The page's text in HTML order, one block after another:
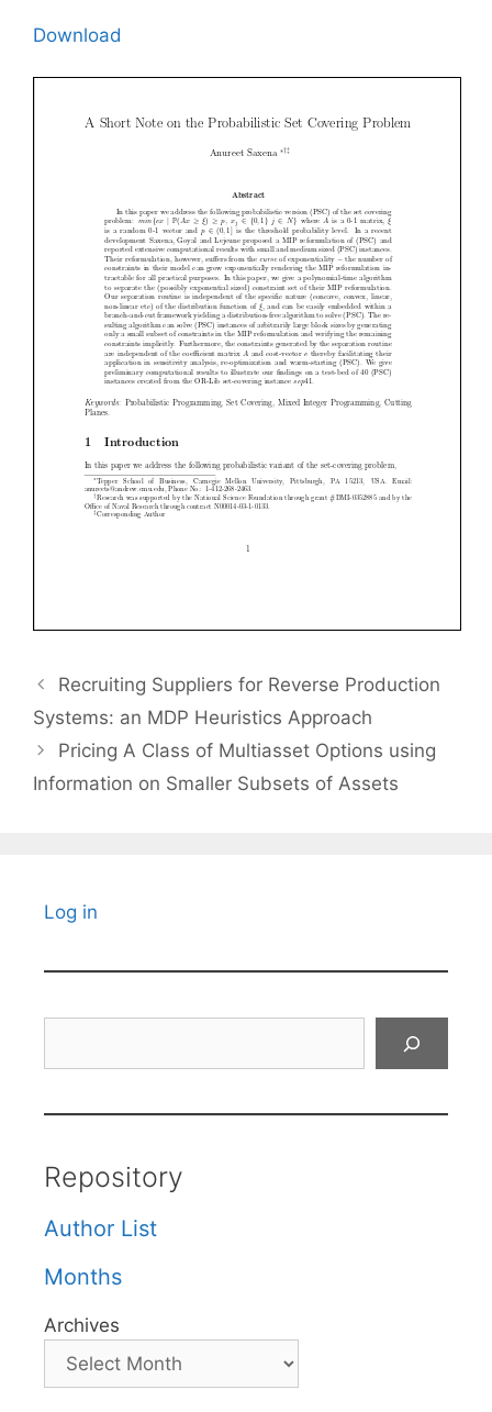
Download
Recruiting Suppliers for Reverse Production
Systems: an MDP Heuristics Approach
Pricing A Class of Multiasset Options using
Information on Smaller Subsets of Assets
Log in
Repository
Author List
Months
Archives